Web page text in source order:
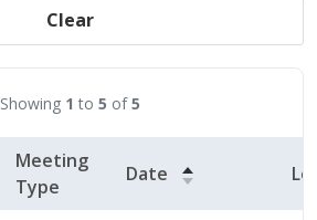
Clear
Showing 1 to 5 of5
Meeting
Type
Date